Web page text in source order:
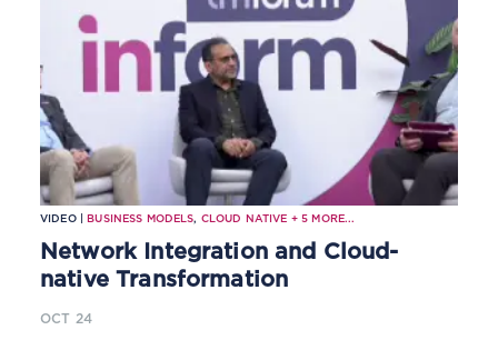
VIDEO |BUSINESS MODELS, CLOUD NATIVE +5 MORE...
Network Integration and Cloud-
native Transformation
OCT 24